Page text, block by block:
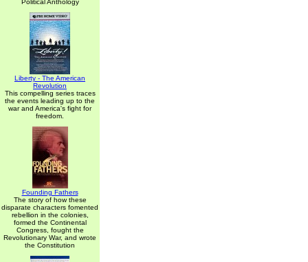
Political Anthology
Liberty - The American
Revolution
This compelling series traces
the events leading up to the
war and America's fight for
freedom.
Founding Fathers
The story of how these
disparate characters fomented
rebellion in the colonies,
formed the Continental
Congress, fought the
Revolutionary War, and wrote
the Constitution